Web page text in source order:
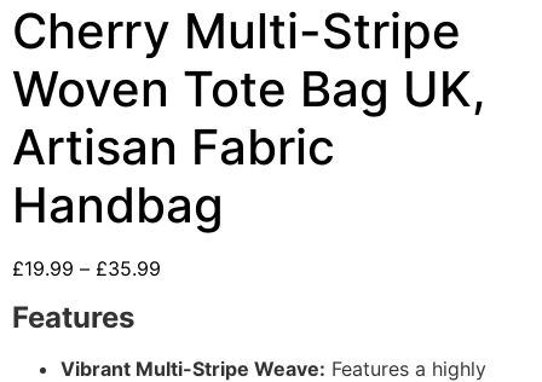
Cherry Multi-Stripe
Woven Tote Bag UK,
Artisan Fabric
Handbag
£19.99 – £35.99
Features
Vibrant Multi-Stripe Weave: Features a highly